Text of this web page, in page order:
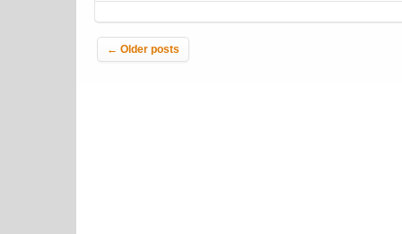
Post navigation
← Older posts